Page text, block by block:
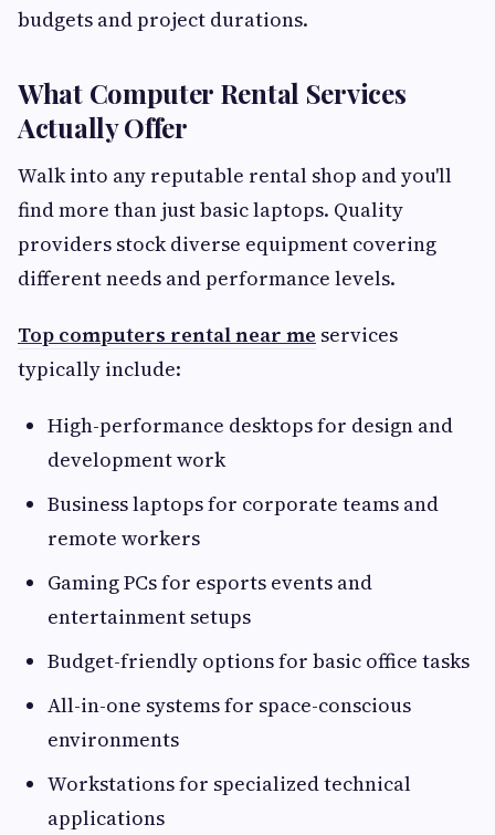
budgets and project durations.
What Computer Rental Services
Actually Offer
Walk into any reputable rental shop and you'll
find more than just basic laptops. Quality
providers stock diverse equipment covering
different needs and performance levels.
Top computers rental near me services
typically include:
High-performance desktops for design and
development work
Business laptops for corporate teams and
remote workers
Gaming PCs for esports events and
entertainment setups
Budget-friendly options for basic office tasks
All-in-one systems for space-conscious
environments
Workstations for specialized technical
applications